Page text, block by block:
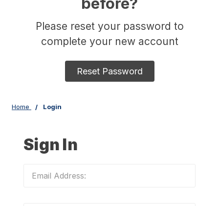
Please reset your password to
complete your new account
Reset Password
Home Login
Sign In